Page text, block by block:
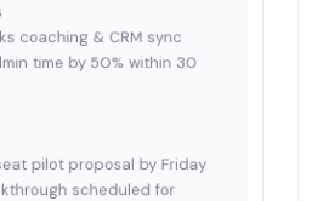
coaching & CRM sync
time by 50% within 30
pilot proposal by Friday
scheduled for